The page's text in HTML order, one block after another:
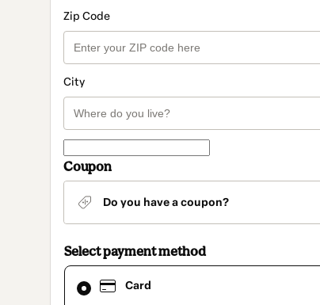
Zip Code
City
Coupon
Do you have a coupon?
Select payment method
Card
Card
selected